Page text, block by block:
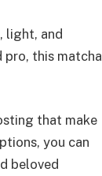
light, and
pro, this matcha
that make
you can
beloved